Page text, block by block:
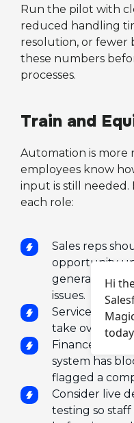
Run the pilot with
reduced handling
resolution, or fewer
these numbers
processes.
Train and
Automation is more
employees know
input is still
each role:
Sales reps
opportunity
generated,
issues.
Service
take over a
Finance staff
system has
flagged a
Consider live
testing so
Hi